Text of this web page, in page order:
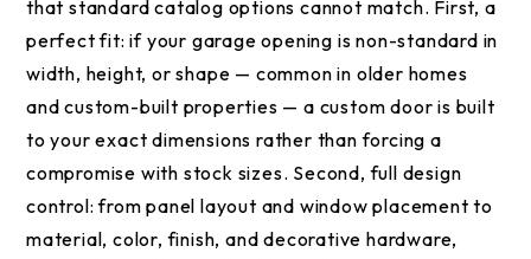
that standard catalog options cannot match. First, a
perfect fit: if your garage opening is non-standard in
width, height, or shape — common in older homes
and custom-built properties — a custom door is built
to your exact dimensions rather than forcing a
compromise with stock sizes. Second, full design
control: from panel layout and window placement to
material, color, finish, and decorative hardware,